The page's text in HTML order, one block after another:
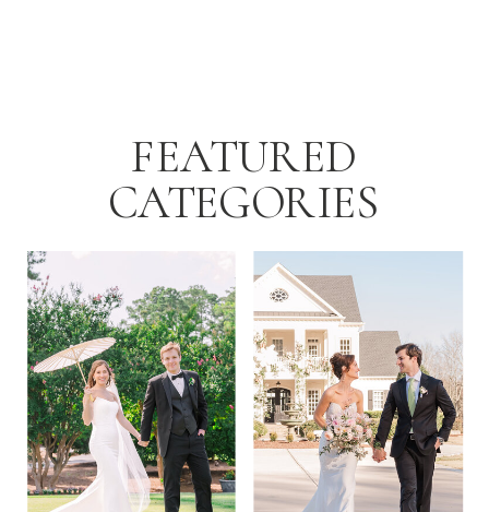
FEATURED
CATEGORIES